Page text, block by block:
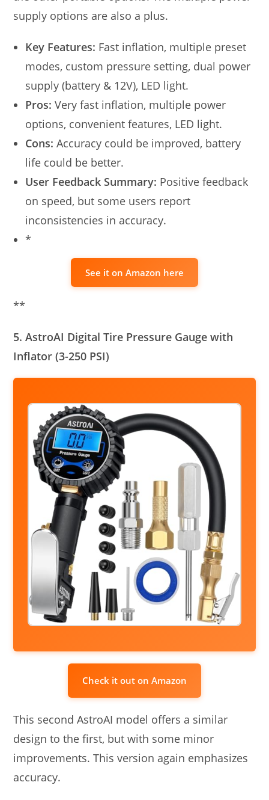
supply options are also a plus.
Key Features: Fast inflation, multiple preset
modes, custom pressure setting, dual power
supply (battery & 12V), LED light.
Pros: Very fast inflation, multiple power
options, convenient features, LED light.
Cons: Accuracy could be improved, battery
life could be better.
User Feedback Summary: Positive feedback
on speed, but some users report
inconsistencies in accuracy.
*
See it on Amazon here
**
5. AstroAI Digital Tire Pressure Gauge with
Inflator (3-250 PSI)
Check it out on Amazon
This second AstroAI model offers a similar
design to the first, but with some minor
improvements. This version again emphasizes
accuracy.